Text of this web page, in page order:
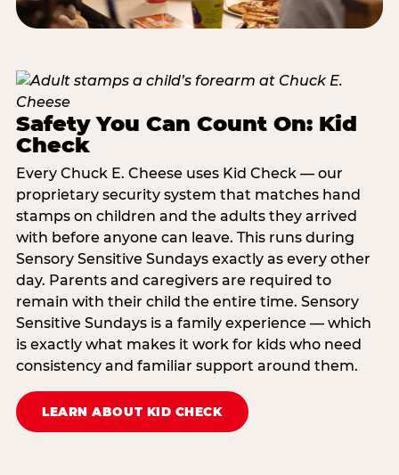
Safety You Can Count On: Kid
Check
Every Chuck E. Cheese uses Kid Check — our
proprietary security system that matches hand
stamps on children and the adults they arrived
with before anyone can leave. This runs during
Sensory Sensitive Sundays exactly as every other
day. Parents and caregivers are required to
remain with their child the entire time. Sensory
Sensitive Sundays is a family experience — which
is exactly what makes it work for kids who need
consistency and familiar support around them.
LEARN ABOUT KID CHECK